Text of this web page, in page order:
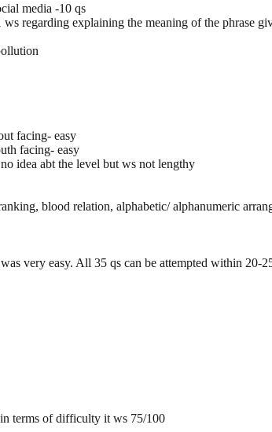
media -10 qs
regarding explaining the meaning of the phrase
facing- easy
facing- easy
idea abt the level but ws not lengthy
blood relation, alphabetic/ alphanumeric
very easy. All 35 qs can be attempted within 20-
terms of difficulty it ws 75/100